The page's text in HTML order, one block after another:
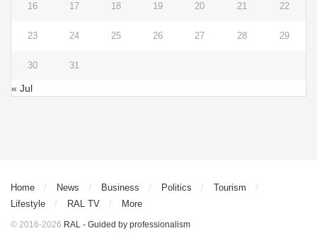
16 17 18 19 20 21 22
23 24 25 26 27 28 29
30 31
« Jul
Home News Business Politics
Tourism
Lifestyle
RAL TV More
© 2016-2026 RAL - Guided by professionalism